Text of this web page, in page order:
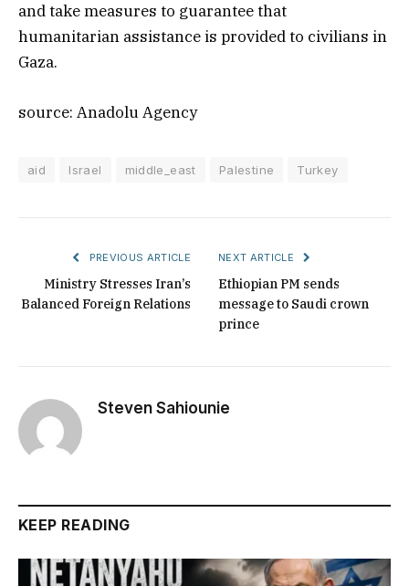
and take measures to guarantee that
humanitarian assistance is provided to civilians in
Gaza.
source: Anadolu Agency
aid Israel middle_east Palestine Turkey
PREVIOUS ARTICLE
Ministry Stresses Iran’s
Balanced Foreign Relations
NEXT ARTICLE
Ethiopian PM sends
message to Saudi crown
prince
Steven Sahiounie
KEEP READING